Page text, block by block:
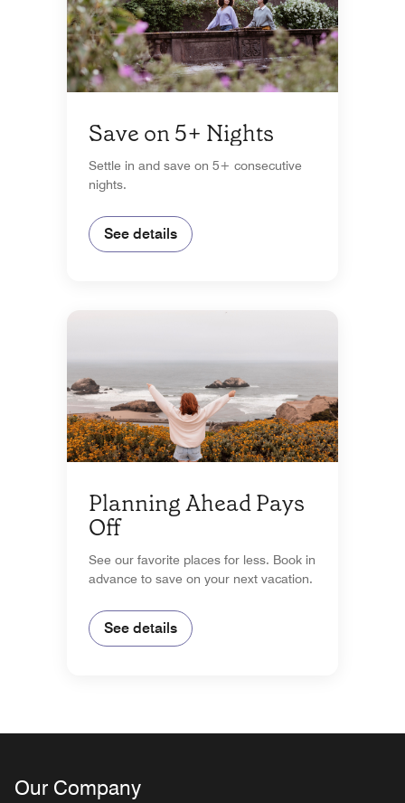
Save on 5+ Nights
Settle in and save on 5+ consecutive
nights.
See details
Planning Ahead Pays
Off
See our favorite places for less. Book in
advance to save on your next vacation.
See details
Our Company